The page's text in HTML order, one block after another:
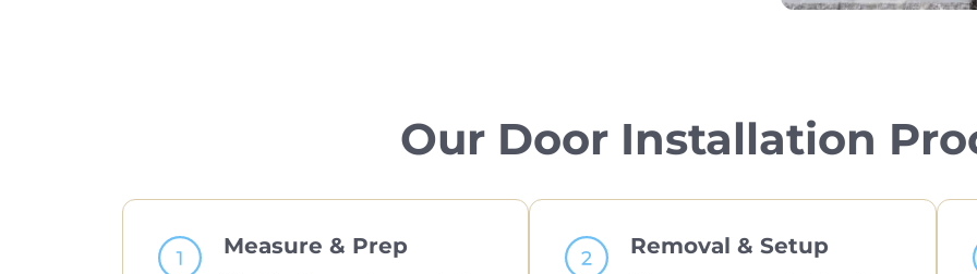
Our Door Installation
Measure & Prep Removal & Setup